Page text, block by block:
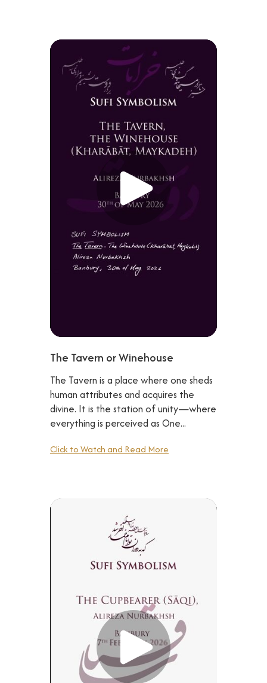
The Tavern or Winehouse
The Tavern is a place where one sheds
human attributes and acquires the
divine. It is the station of unity—where
everything is perceived as One...
Click to Watch and Read More